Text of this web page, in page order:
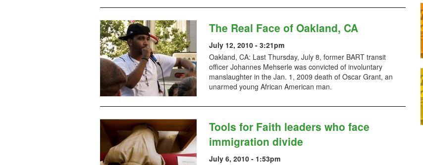
The Real Face of Oakland, CA
July 12, 2010 - 3:21pm
Oakland, CA: Last Thursday, July 8, former BART transit
officer Johannes Mehserle was convicted of involuntary
manslaughter in the Jan. 1, 2009 death of Oscar Grant, an
unarmed young African American man.
Tools for Faith leaders who face
immigration divide
July 6, 2010 - 1:53pm